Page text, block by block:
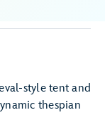
style tent and
thespian